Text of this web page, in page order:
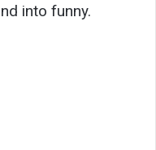
into funny.